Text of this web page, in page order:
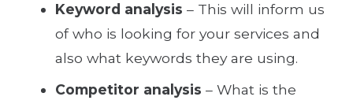
Keyword analysis – This will inform us
of who is looking for your services and
also what keywords they are using.
Competitor analysis – What is the